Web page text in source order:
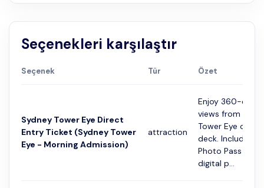
Seçenekleri karşılaştır
Seçenek Tür Özet
Sydney Tower Eye Direct
Entry Ticket (Sydney Tower
Eye - Morning Admission)
attraction
Enjoy 360-
views from the
Tower Eye
deck. Includes a
Photo Pass with
digital p...